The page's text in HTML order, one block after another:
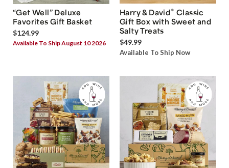
“Get Well” Deluxe
Favorites Gift Basket
$124.99
Available To Ship August 10 2026
Harry & David® Classic
Gift Box with Sweet and
Salty Treats
$49.99
Available To Ship Now